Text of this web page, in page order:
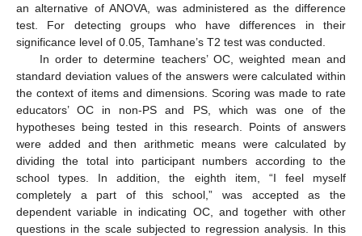
an alternative of ANOVA, was administered as the difference
test. For detecting groups who have differences in their
significance level of 0.05, Tamhane’s T2 test was conducted.
In order to determine teachers’ OC, weighted mean and
standard deviation values of the answers were calculated within
the context of items and dimensions. Scoring was made to rate
educators’ OC in non-PS and PS, which was one of the
hypotheses being tested in this research. Points of answers
were added and then arithmetic means were calculated by
dividing the total into participant numbers according to the
school types. In addition, the eighth item, “I feel myself
completely a part of this school,” was accepted as the
dependent variable in indicating OC, and together with other
questions in the scale subjected to regression analysis. In this